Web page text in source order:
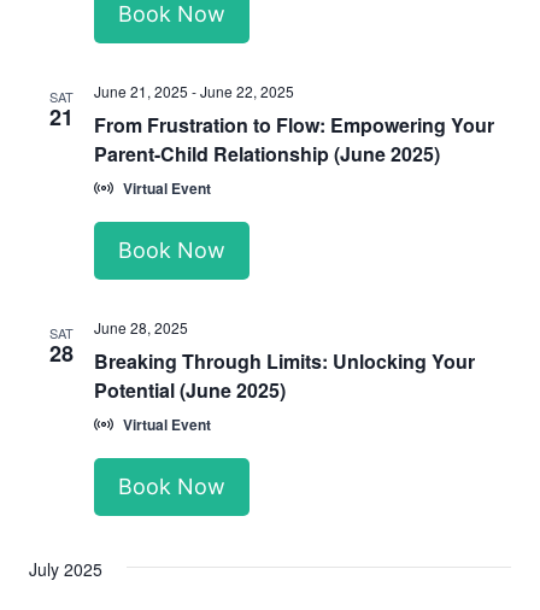
Book Now
SAT
21
June 21, 2025 -June 22, 2025
From Frustration to Flow: Empowering Your
Parent-Child Relationship (June 2025)
Virtual Event
Book Now
SAT
28
June 28, 2025
Breaking Through Limits: Unlocking Your
Potential (June 2025)
Virtual Event
Book Now
July 2025